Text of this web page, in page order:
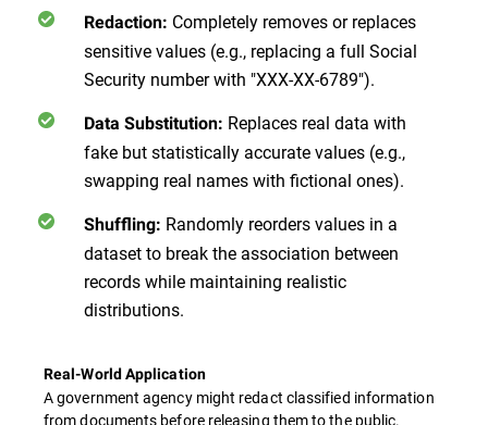
Redaction: Completely removes or replaces
sensitive values (e.g., replacing a full Social
Security number with "XXX-XX-6789").
Data Substitution: Replaces real data with
fake but statistically accurate values (e.g.,
swapping real names with fictional ones).
Shuffling: Randomly reorders values in a
dataset to break the association between
records while maintaining realistic
distributions.
Real-World Application
A government agency might redact classified information
from documents before releasing them to the public.